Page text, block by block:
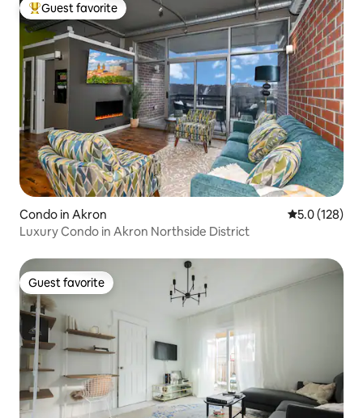
Top guest favorite
Guest favorite
Condo in Akron 5.0 out of 5
5.0 (128)
Luxury Condo in Akron Northside District
Guest favorite
Guest favorite